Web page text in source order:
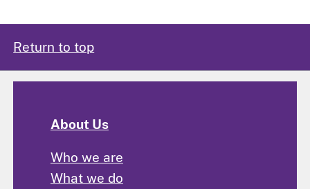
Return to top
About Us
Who we are
What we do